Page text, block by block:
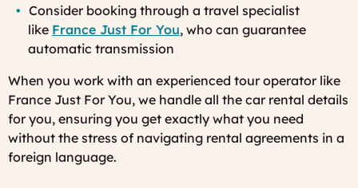
Consider booking through a travel specialist
like France Just For You, who can guarantee
automatic transmission
When you work with an experienced tour operator like
France Just For You, we handle all the car rental details
for you, ensuring you get exactly what you need
without the stress of navigating rental agreements in a
foreign language.